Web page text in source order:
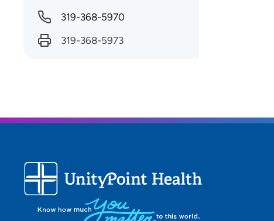
319-368-5970
319-368-5973